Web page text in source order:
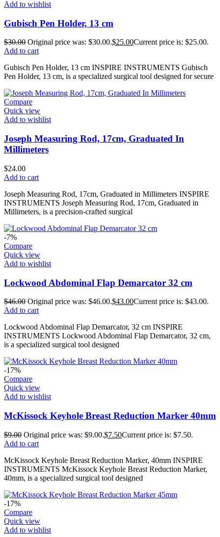
Add to wishlist
Gubisch Pen Holder, 13 cm
$30.00 Original price was: $30.00.$25.00Current price is: $25.00.
Add to cart
Gubisch Pen Holder, 13 cm INSPIRE INSTRUMENTS Gubisch
Pen Holder, 13 cm, is a specialized surgical tool designed for secure
Compare
Quick view
Add to wishlist
Joseph Measuring Rod, 17cm, Graduated In
Millimeters
$24.00
Add to cart
Joseph Measuring Rod, 17cm, Graduated in Millimeters INSPIRE
INSTRUMENTS Joseph Measuring Rod, 17cm, Graduated in
Millimeters, is a precision-crafted surgical
-7%
Compare
Quick view
Add to wishlist
Lockwood Abdominal Flap Demarcator 32 cm
$46.00 Original price was: $46.00.$43.00Current price is: $43.00.
Add to cart
Lockwood Abdominal Flap Demarcator, 32 cm INSPIRE
INSTRUMENTS Lockwood Abdominal Flap Demarcator, 32 cm,
is a specialized surgical tool designed
-17%
Compare
Quick view
Add to wishlist
McKissock Keyhole Breast Reduction Marker 40mm
$9.00 Original price was: $9.00.$7.50Current price is: $7.50.
Add to cart
McKissock Keyhole Breast Reduction Marker, 40mm INSPIRE
INSTRUMENTS McKissock Keyhole Breast Reduction Marker,
40mm, is a specialized surgical tool designed
-17%
Compare
Quick view
Add to wishlist